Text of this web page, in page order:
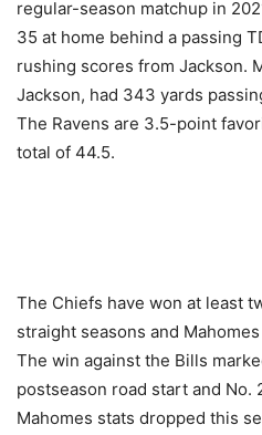
regular-season matchup in
35 at home behind a passing
rushing scores from Jackson.
Jackson, had 343 yards
The Ravens are 3.5-point
total of 44.5.
The Chiefs have won at least
straight seasons and
The win against the Bills
postseason road start and No.
Mahomes stats dropped this